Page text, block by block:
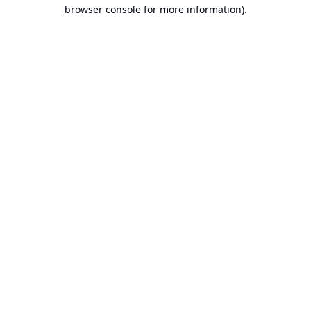
browser console for more information).